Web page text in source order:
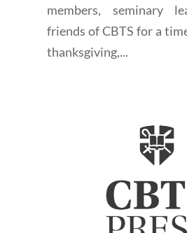
members, seminary
friends of CBTS for a
thanksgiving,...